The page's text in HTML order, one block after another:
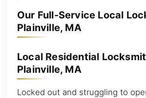
Our Full-Service Local
Plainville, MA
Local Residential
Plainville, MA
Locked out and struggling to